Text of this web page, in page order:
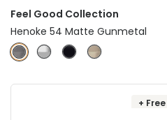
Feel Good Collection
Henoke 54 Matte Gunmetal
+